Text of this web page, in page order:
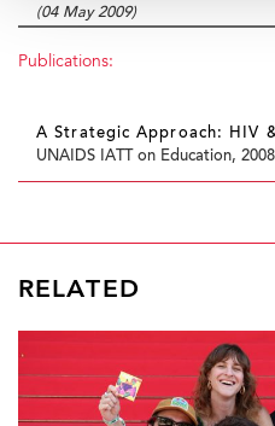
(04 May 2009)
Publications:
A Strategic Approach: HIV
UNAIDS IATT on Education, 2008
RELATED